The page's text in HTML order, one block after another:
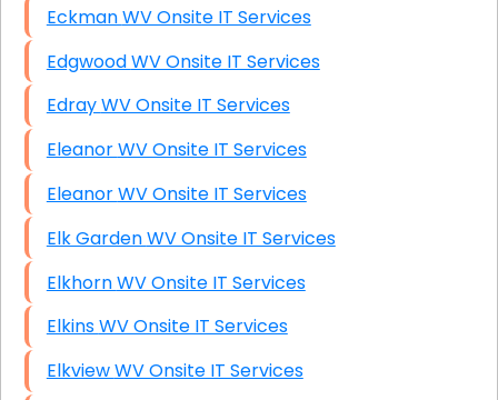
Eckman WV Onsite IT Services
Edgwood WV Onsite IT Services
Edray WV Onsite IT Services
Eleanor WV Onsite IT Services
Eleanor WV Onsite IT Services
Elk Garden WV Onsite IT Services
Elkhorn WV Onsite IT Services
Elkins WV Onsite IT Services
Elkview WV Onsite IT Services